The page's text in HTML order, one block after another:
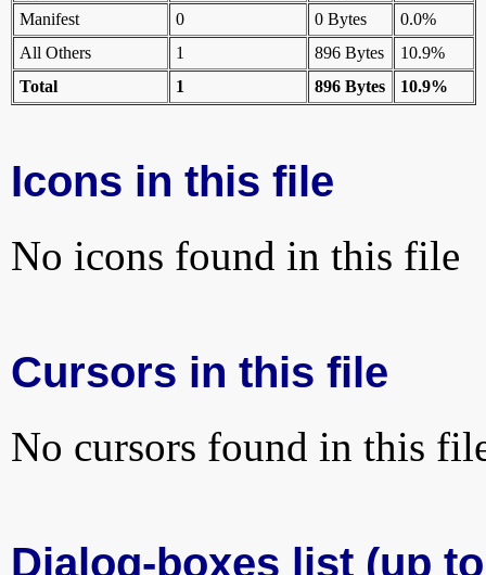
Manifest
0 0 Bytes
0.0%
All Others
1 896 Bytes
10.9%
Total
1 896 Bytes 10.9%
Icons in this file
No icons found in this file
Cursors in this file
No cursors found in this
Dialog-boxes list (up